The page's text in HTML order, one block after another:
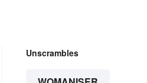
Unscrambles